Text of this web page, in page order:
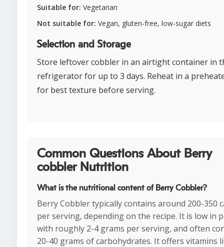
Suitable for: Vegetarian
Not suitable for: Vegan, gluten-free, low-sugar diets
Selection and Storage
Store leftover cobbler in an airtight container in
refrigerator for up to 3 days. Reheat in a
for best texture before serving.
Common Questions About Berry
cobbler Nutrition
What is the nutritional content of Berry Cobbler?
Berry Cobbler typically contains around 200-350
per serving, depending on the recipe. It is low in
with roughly 2-4 grams per serving, and often
20-40 grams of carbohydrates. It offers vitamins